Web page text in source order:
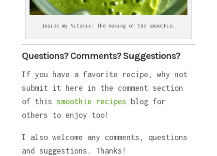
Inside my Vitamix: The making of the smoothie.
Questions? Comments? Suggestions?
If you have a favorite recipe, why not
submit it here in the comment section
of this smoothie recipes blog for
others to enjoy too!
I also welcome any comments, questions
and suggestions. Thanks!